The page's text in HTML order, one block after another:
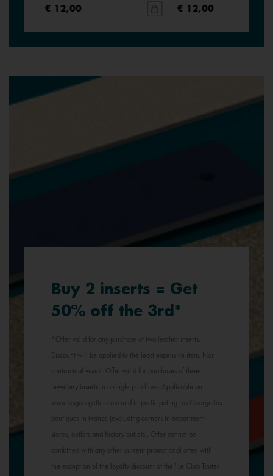
€ 12,00 € 12,00
Buy 2 inserts = Get
50% off the 3rd*
*Offer valid for any purchase of two leather inserts.
Discount will be applied to the least expensive item. Non-
contractual visual. Offer valid for purchases of three
jewellery inserts in a single purchase. Applicable on
www.lesgeorgettes.com and in participating Les Georgettes
boutiques in France (excluding corners in department
stores, outlets and factory outlets). Offer cannot be
combined with any other current promotional offer, with
the exception of the loyalty discount of the "Le Club Toutes